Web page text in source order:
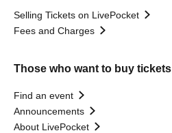
Selling Tickets on LivePocket
Fees and Charges
Those who want to buy tickets
Find an event
Announcements
About LivePocket